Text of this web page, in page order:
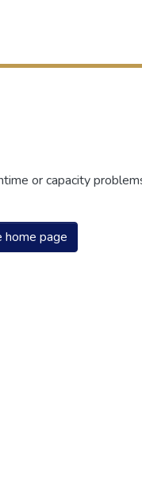
or capacity
home page